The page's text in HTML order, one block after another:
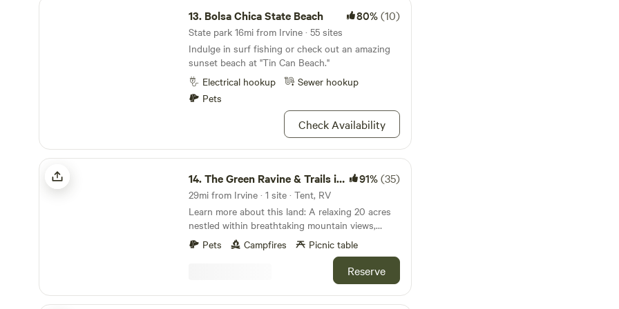
13. Bolsa Chica State Beach 80%(10)
State park 16mi from Irvine · 55 sites
Indulge in surf fishing or check out an amazing
sunset beach at "Tin Can Beach."
Electrical hookup
Sewer hookup
Pets
Check Availability
The Green Ravine & Trails in SoCal
14.The Green Ravine & Trails in SoCal 91%(35)
29mi from Irvine · 1 site · Tent, RV
Learn more about this land: A relaxing 20 acres
nestled within breathtaking mountain views,
overlooking a lush ravine, rolling hills, and ocean
breezes this Temecula community is a nature
lovers dream. Endless natural terrain, pleasantly
quiet for connecting with nature and
rejuvenating your spirit. Santa Rosa
Pets Campfires Picnic table
Reserve